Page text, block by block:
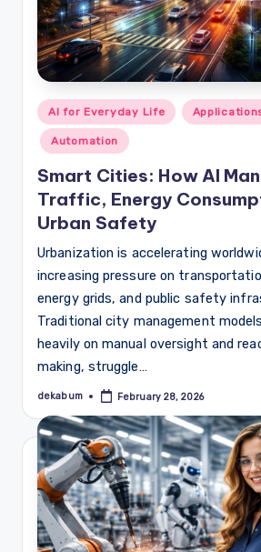
Posted
in
AI for Everyday Life
Automation
Smart Cities: How AI
Traffic, Energy
Urban Safety
Urbanization is accelerating
increasing pressure on
energy grids, and public safety
Traditional city management
heavily on manual oversight and
making, struggle…
Posted
dekabum February 28, 2026